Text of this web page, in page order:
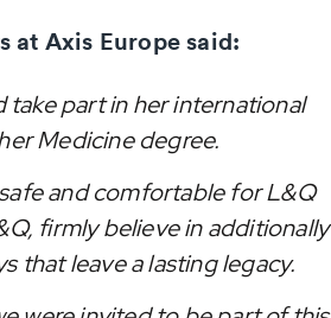
at Axis Europe said:
take part in her international
Medicine degree.
and comfortable for L&Q
firmly believe in additionally
that leave a lasting legacy.